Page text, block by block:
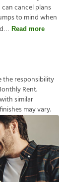
cancel plans
to mind when
Read more
theresponsibility
onthlyRent.
withsimilar
fnishesmayvary.